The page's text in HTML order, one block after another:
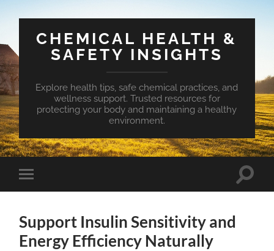
CHEMICAL HEALTH &
SAFETY INSIGHTS
Explore health tips, safe chemical practices, and
wellness support. Trusted resources for
protecting your body and maintaining a healthy
environment.
Toggle
mobile
Toggle
Support Insulin Sensitivity and
Energy Efficiency Naturally